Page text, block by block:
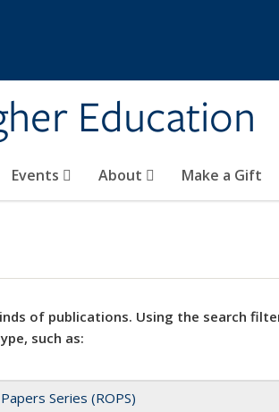
Education
Events About Make a Gift
of publications. Using the search
such as:
Series (ROPS)